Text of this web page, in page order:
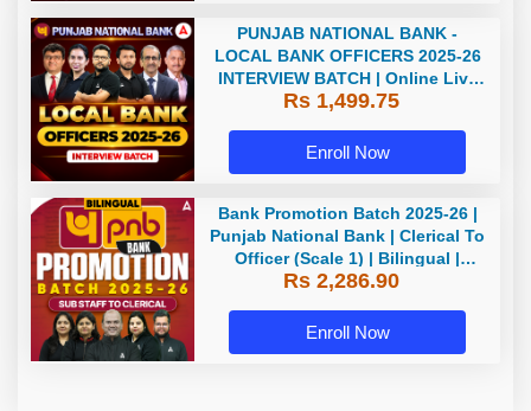
PUNJAB NATIONAL BANK -
LOCAL BANK OFFICERS 2025-26
INTERVIEW BATCH | Online Live
Classes by Adda 247
Rs 1,499.75
Enroll Now
Bank Promotion Batch 2025-26 |
Punjab National Bank | Clerical To
Officer (Scale 1) | Bilingual |
Online Live Classes by Adda 247
Rs 2,286.90
Enroll Now